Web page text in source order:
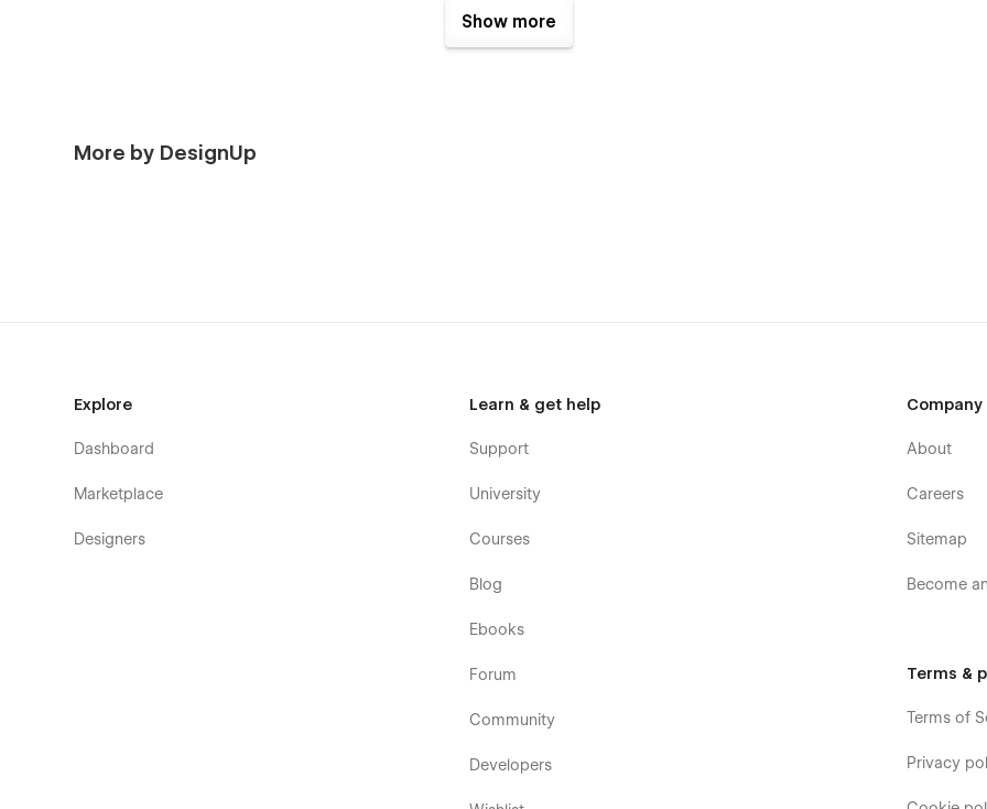
Log In Page
Licenses
Instructions
Show more
More by DesignUp
Explore
Dashboard
Marketplace
Designers
Learn & get help
Support
University
Courses
Blog
Ebooks
Forum
Community
Developers
Company
About
Careers
Sitemap
Become
Terms &
Terms of
Privacy